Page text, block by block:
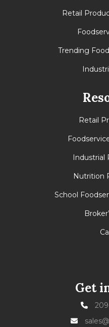
Retail
Trending
Retail
Industrial
Nutrition
School
Get